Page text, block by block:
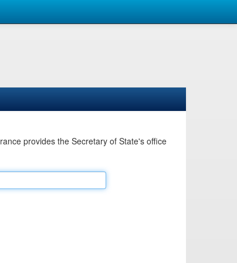
provides the Secretary of State's office